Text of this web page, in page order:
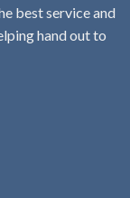
best service and
hand out to